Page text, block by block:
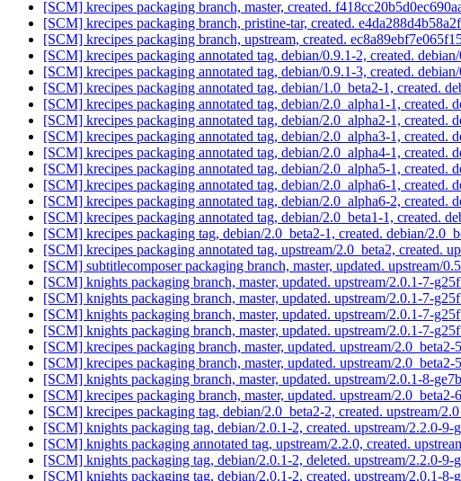
[SCM] krecipes packaging branch, master, created.
[SCM] krecipes packaging branch, pristine-tar, created.
[SCM] krecipes packaging branch, upstream, created.
[SCM] krecipes packaging annotated tag, debian/0.9.1-2, created.
[SCM] krecipes packaging annotated tag, debian/0.9.1-3, created.
[SCM] krecipes packaging annotated tag, debian/1.0_beta2-1, created.
[SCM] krecipes packaging annotated tag, debian/2.0_alpha1-1, created.
[SCM] krecipes packaging annotated tag, debian/2.0_alpha2-1, created.
[SCM] krecipes packaging annotated tag, debian/2.0_alpha3-1, created.
[SCM] krecipes packaging annotated tag, debian/2.0_alpha4-1, created.
[SCM] krecipes packaging annotated tag, debian/2.0_alpha5-1, created.
[SCM] krecipes packaging annotated tag, debian/2.0_alpha6-1, created.
[SCM] krecipes packaging annotated tag, debian/2.0_alpha6-2, created.
[SCM] krecipes packaging annotated tag, debian/2.0_beta1-1, created.
[SCM] krecipes packaging tag, debian/2.0_beta2-1, created. debian/
[SCM] krecipes packaging annotated tag, upstream/2.0_beta2, created.
[SCM] subtitlecomposer packaging branch, master, updated. upstream/
[SCM] knights packaging branch, master, updated. upstream/2.0.1-7-
[SCM] knights packaging branch, master, updated. upstream/2.0.1-7-
[SCM] knights packaging branch, master, updated. upstream/2.0.1-7-
[SCM] knights packaging branch, master, updated. upstream/2.0.1-7-
[SCM] krecipes packaging branch, master, updated. upstream/2.0_beta2-
[SCM] krecipes packaging branch, master, updated. upstream/2.0_beta2-
[SCM] knights packaging branch, master, updated. upstream/2.0.1-8-
[SCM] krecipes packaging branch, master, updated. upstream/2.0_beta2-
[SCM] krecipes packaging tag, debian/2.0_beta2-2, created. upstream/
[SCM] knights packaging tag, debian/2.0.1-2, created. upstream/2.2.0-9-
[SCM] knights packaging annotated tag, upstream/2.2.0, created.
[SCM] knights packaging tag, debian/2.0.1-2, deleted. upstream/2.2.0-9-
[SCM] knights packaging tag, debian/2.0.1-2, created. upstream/2.0.1-8-